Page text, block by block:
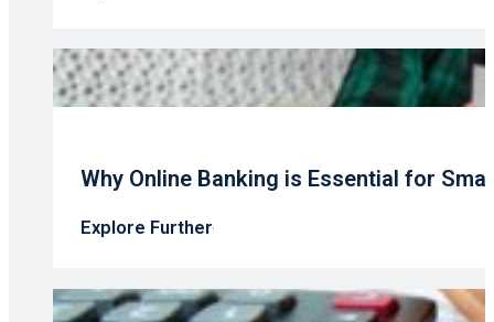
Why Online Banking is Essential for
Explore Further